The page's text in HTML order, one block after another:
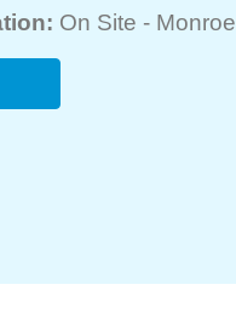
On Site - Monroe